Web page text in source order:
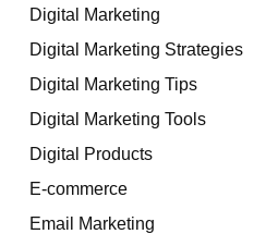
Digital Marketing
Digital Marketing Strategies
Digital Marketing Tips
Digital Marketing Tools
Digital Products
E-commerce
Email Marketing